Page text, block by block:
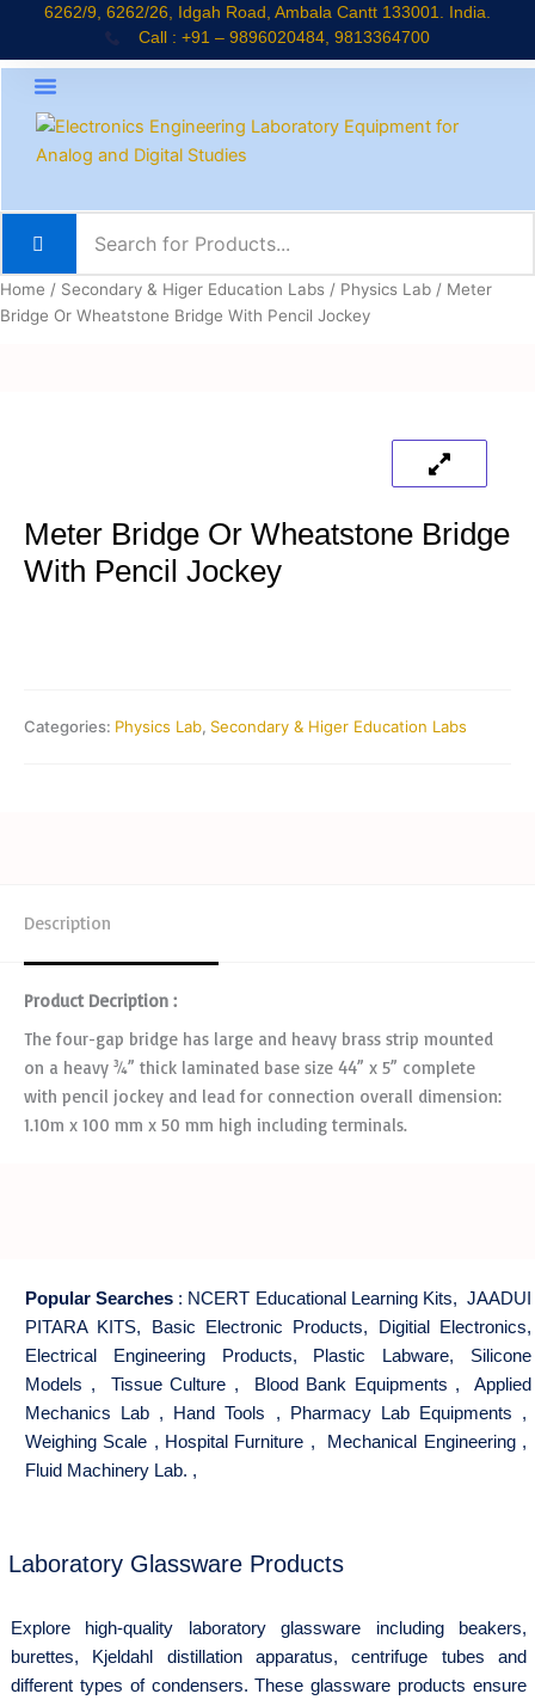
content
6262/9, 6262/26, Idgah Road, Ambala Cantt 133001. India.
Call : +91 – 9896020484, 9813364700
Home / Secondary & Higer Education Labs / Physics Lab / Meter
Bridge Or Wheatstone Bridge With Pencil Jockey
Meter Bridge Or Wheatstone Bridge
With Pencil Jockey
Categories: Physics Lab, Secondary & Higer Education Labs
Description
Product Decription :
The four-gap bridge has large and heavy brass strip mounted
on a heavy ¾” thick laminated base size 44” x 5” complete
with pencil jockey and lead for connection overall dimension:
1.10m x 100 mm x 50 mm high including terminals.
Popular Searches : NCERT Educational Learning Kits, JAADUI
PITARA KITS, Basic Electronic Products, Digitial Electronics,
Electrical Engineering Products, Plastic Labware, Silicone
Models , Tissue Culture , Blood Bank Equipments , Applied
Mechanics Lab , Hand Tools , Pharmacy Lab Equipments ,
Weighing Scale , Hospital Furniture , Mechanical Engineering,
Fluid Machinery Lab. ,
Laboratory Glassware Products
Explore high-quality laboratory glassware including beakers,
burettes, Kjeldahl distillation apparatus, centrifuge tubes and
different types of condensers. These glassware products ensure